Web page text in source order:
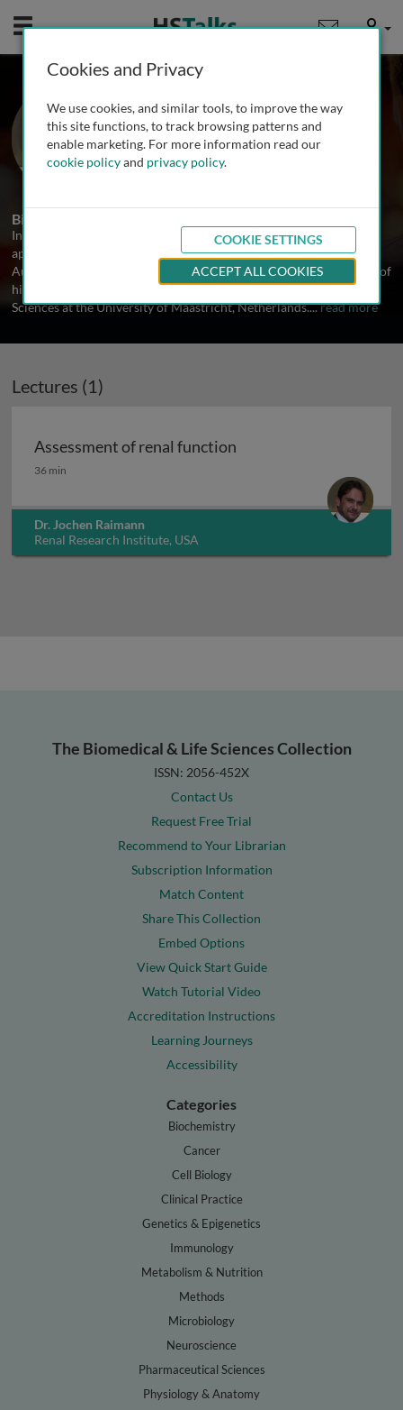
Mobile User
Dr. Jochen Raimann
Renal Research Institute, USA
1 Talk
Biography
In April 2007, Jochen Raimann received his medical degree, after
approval of his doctoral thesis, from the Medical University Graz,
Austria, and in October 2014, his PhD, after approval and defense of
his doctoral thesis, from the Faculty of Health, Medicine and Life
Sciences at the University of Maastricht, Netherlands....read more
Lectures (1)
Assessment of renal function
Assessment of renal function
36 min
Dr. Jochen Raimann
Renal Research Institute, USA
The Biomedical & Life Sciences Collection
ISSN: 2056-452X
Contact Us
Request Free Trial
Recommend to Your Librarian
Subscription Information
Match Content
Share This Collection
Embed Options
View Quick Start Guide
Watch Tutorial Video
Accreditation Instructions
Learning Journeys
Accessibility
Categories
Biochemistry
Cancer
Cell Biology
Clinical Practice
Genetics & Epigenetics
Immunology
Metabolism & Nutrition
Methods
Microbiology
Neuroscience
Pharmaceutical Sciences
Physiology & Anatomy
Cookies and Privacy
We use cookies, and similar tools, to improve the way
this site functions, to track browsing patterns and
enable marketing. For more information read our
cookie policyand privacy policy.
COOKIE SETTINGS
ACCEPT ALL COOKIES